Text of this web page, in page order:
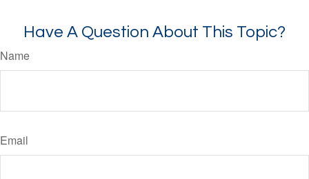
Have A Question About This Topic?
Name
Email